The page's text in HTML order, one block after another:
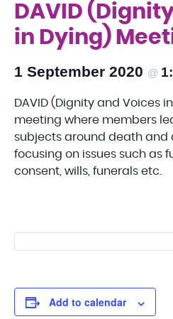
DAVID
in Dying)
1 September 2020 @
DAVID (Dignity and Voices
meeting where members
subjects around death and
focusing on issues such as
consent, wills, funerals etc.
Add to calendar